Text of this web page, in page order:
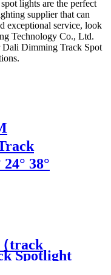
lights are the perfect
supplier that can
exceptional service, look
Technology Co., Ltd.
Dali Dimming Track Spot
38°
track
Spotlight
Angle